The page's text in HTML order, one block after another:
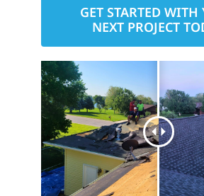
GET STARTED WITH
NEXT PROJECT